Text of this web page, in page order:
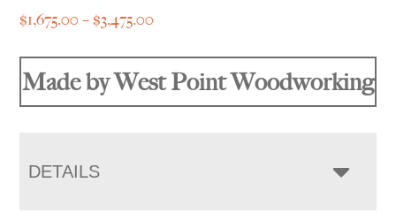
$1,675.00 – $3,475.00
through
Made by West Point Woodworking
DETAILS